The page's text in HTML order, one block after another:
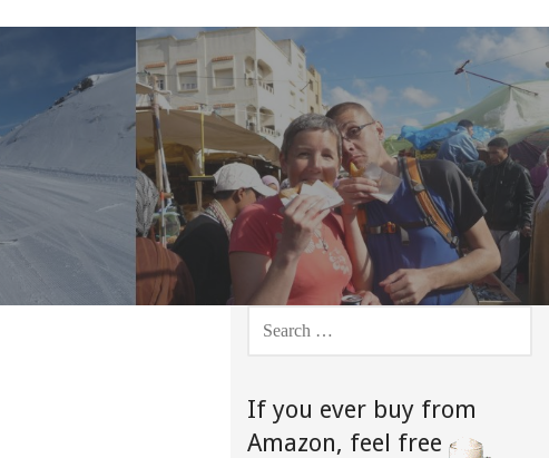
SEARCH
If you ever buy from
Amazon, feel free